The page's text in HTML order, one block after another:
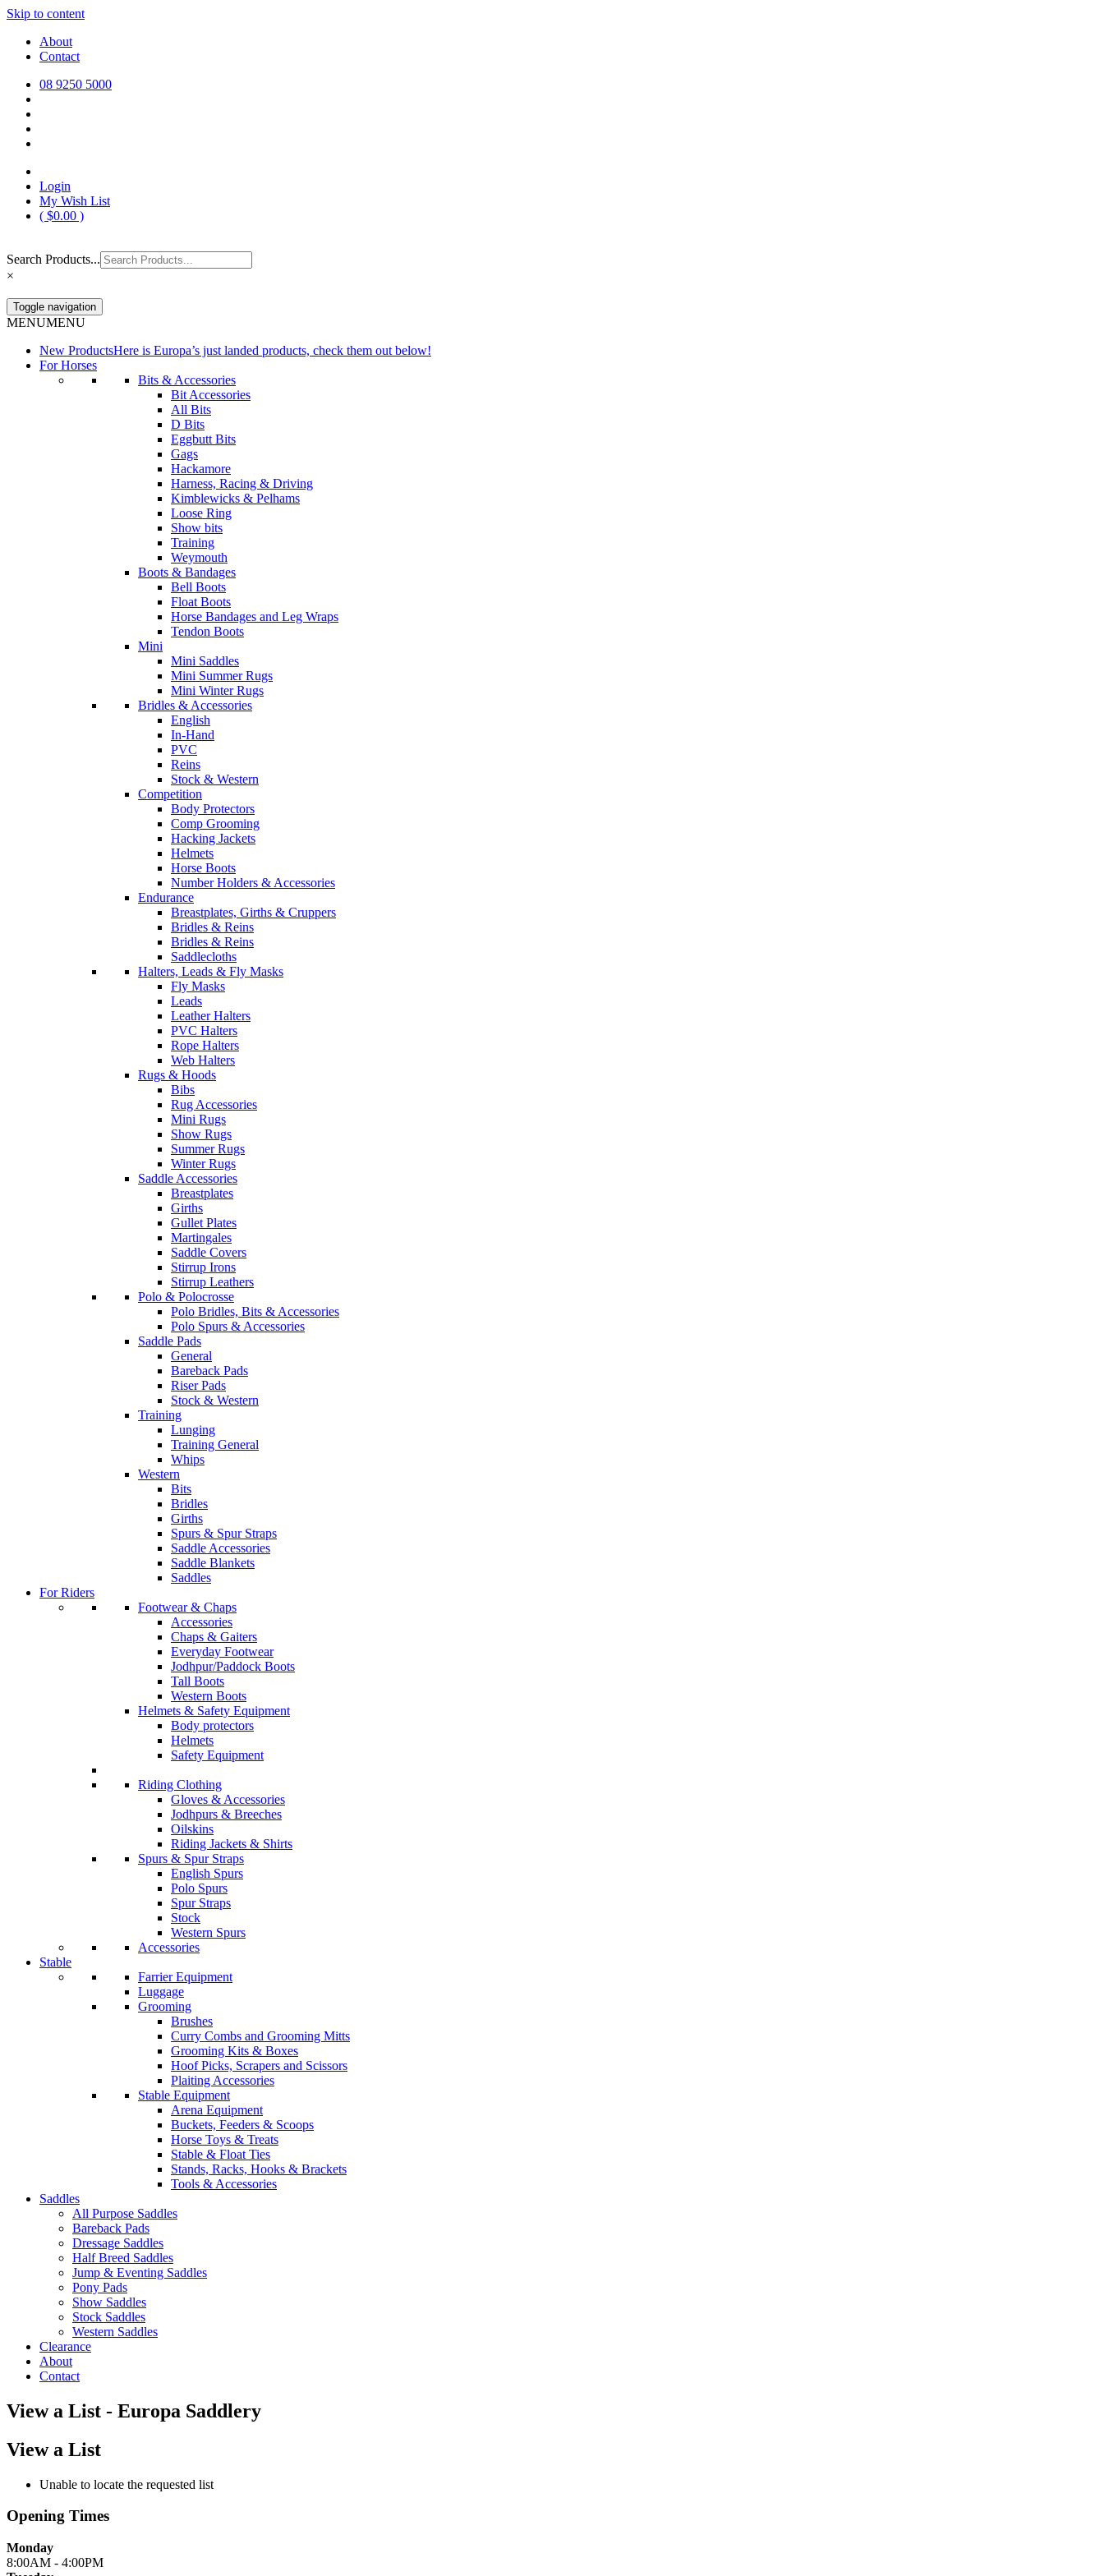
Skip to content
Europa Saddlery
Europa Saddlery offers an exceptional range of saddlery, horse gear, and equestrian supplies at unbeatable prices, delivered anywhere in Australia. Shop online for quality products, great value, and everything you
need for you and your horse.
About
Contact
08 9250 5000
Login
My Wish List
( $0.00 )
Search Products...
×
Toggle navigation
MENUMENU
New ProductsHere is Europa’s just landed products, check them out below!
For Horses
Bits & Accessories
Bit Accessories
All Bits
D Bits
Eggbutt Bits
Gags
Hackamore
Harness, Racing & Driving
Kimblewicks & Pelhams
Loose Ring
Show bits
Training
Weymouth
Boots & Bandages
Bell Boots
Float Boots
Horse Bandages and Leg Wraps
Tendon Boots
Mini
Mini Saddles
Mini Summer Rugs
Mini Winter Rugs
Bridles & Accessories
English
In-Hand
PVC
Reins
Stock & Western
Competition
Body Protectors
Comp Grooming
Hacking Jackets
Helmets
Horse Boots
Number Holders & Accessories
Endurance
Breastplates, Girths & Cruppers
Bridles & Reins
Bridles & Reins
Saddlecloths
Halters, Leads & Fly Masks
Fly Masks
Leads
Leather Halters
PVC Halters
Rope Halters
Web Halters
Rugs & Hoods
Bibs
Rug Accessories
Mini Rugs
Show Rugs
Summer Rugs
Winter Rugs
Saddle Accessories
Breastplates
Girths
Gullet Plates
Martingales
Saddle Covers
Stirrup Irons
Stirrup Leathers
Polo & Polocrosse
Polo Bridles, Bits & Accessories
Polo Spurs & Accessories
Saddle Pads
General
Bareback Pads
Riser Pads
Stock & Western
Training
Lunging
Training General
Whips
Western
Bits
Bridles
Girths
Spurs & Spur Straps
Saddle Accessories
Saddle Blankets
Saddles
For Riders
Footwear & Chaps
Accessories
Chaps & Gaiters
Everyday Footwear
Jodhpur/Paddock Boots
Tall Boots
Western Boots
Helmets & Safety Equipment
Body protectors
Helmets
Safety Equipment
Riding Clothing
Gloves & Accessories
Jodhpurs & Breeches
Oilskins
Riding Jackets & Shirts
Spurs & Spur Straps
English Spurs
Polo Spurs
Spur Straps
Stock
Western Spurs
Accessories
Stable
Farrier Equipment
Luggage
Grooming
Brushes
Curry Combs and Grooming Mitts
Grooming Kits & Boxes
Hoof Picks, Scrapers and Scissors
Plaiting Accessories
Stable Equipment
Arena Equipment
Buckets, Feeders & Scoops
Horse Toys & Treats
Stable & Float Ties
Stands, Racks, Hooks & Brackets
Tools & Accessories
Saddles
All Purpose Saddles
Bareback Pads
Dressage Saddles
Half Breed Saddles
Jump & Eventing Saddles
Pony Pads
Show Saddles
Stock Saddles
Western Saddles
Clearance
About
Contact
View a List - Europa Saddlery
View a List
Unable to locate the requested list
Opening Times
Monday
8:00AM - 4:00PM